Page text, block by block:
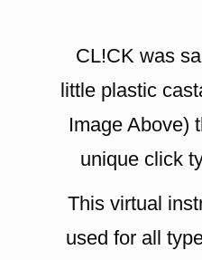
CL!CK was
little plastic
Image Above)
unique click
This virtual
used for all